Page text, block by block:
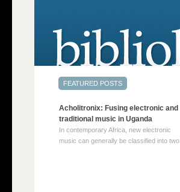
Acholitronix: Fusing electronic and
traditional music in Uganda
In contemporary Africa, new electronic
music can generally be classified into two